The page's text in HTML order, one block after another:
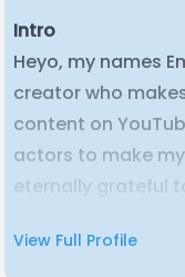
Intro
Heyo, my names
creator who
content on
actors to make
eternally grateful
way in the online
View Full Profile